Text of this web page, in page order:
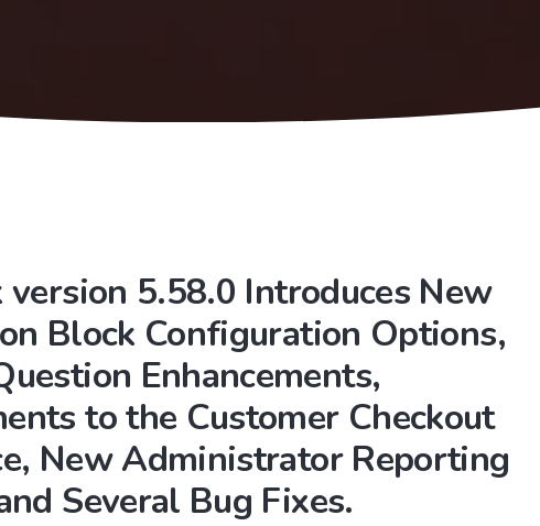
5.58.0 Introduces New
Block Configuration Options,
Enhancements,
to the Customer Checkout
New Administrator Reporting
Several Bug Fixes.